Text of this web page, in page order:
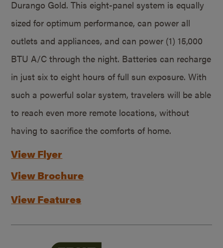
Durango Gold. This eight-panel system is equally
sized for optimum performance, can power all
outlets and appliances, and can power (1) 15,000
BTU A/C through the night. Batteries can recharge
in just six to eight hours of full sun exposure. With
such a powerful solar system, travelers will be able
to reach even more remote locations, without
having to sacrifice the comforts of home.
View Flyer
View Brochure
View Features